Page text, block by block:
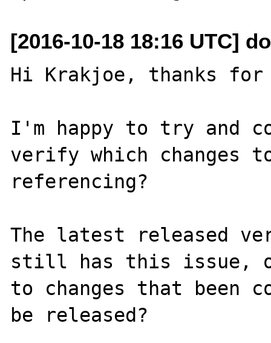
[2016-10-18 18:16 UTC]
Hi Krakjoe, thanks for
I'm happy to try and
verify which changes
referencing?
The latest released
still has this issue,
to changes that been